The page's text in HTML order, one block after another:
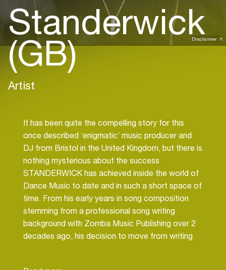
Disclaimer
Standerwick
(GB)
Artist
It has been quite the compelling story for this
once described ‘enigmatic’ music producer and
DJ from Bristol in the United Kingdom, but there is
nothing mysterious about the success
STANDERWICK has achieved inside the world of
Dance Music to date and in such a short space of
time. From his early years in song composition
stemming from a professional song writing
background with Zomba Music Publishing over 2
decades ago, his decision to move from writing